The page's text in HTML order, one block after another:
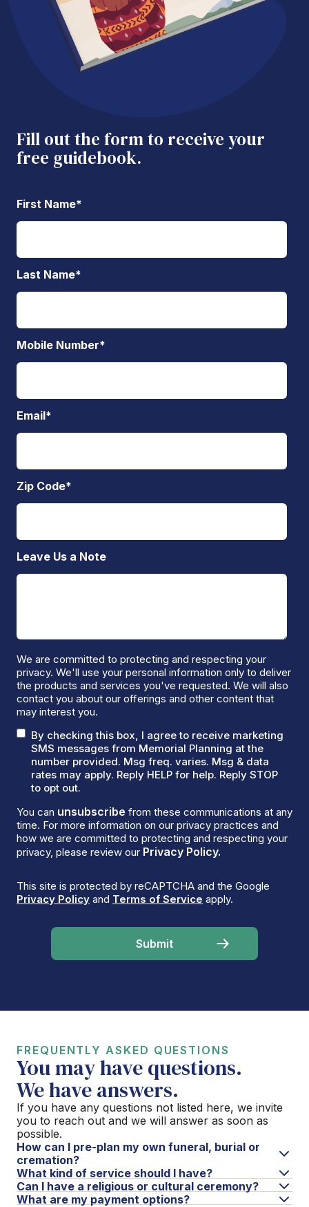
Fill out the form to receive your
free guidebook.
First Name*
Last Name*
Mobile Number*
Email*
Zip Code*
Leave Us a Note
We are committed to protecting and respecting your
privacy. We'll use your personal information only to deliver
the products and services you've requested. We will also
contact you about our offerings and other content that
may interest you.
By checking this box, I agree to receive marketing
SMS messages from Memorial Planning at the
number provided. Msg freq. varies. Msg & data
rates may apply. Reply HELP for help. Reply STOP
to opt out.
You can unsubscribe from these communications at any
time. For more information on our privacy practices and
how we are committed to protecting and respecting your
privacy, please review our Privacy Policy.
This site is protected by reCAPTCHA and the Google
Privacy Policy and Terms of Service apply.
FREQUENTLY ASKED QUESTIONS
You may have questions.
We have answers.
If you have any questions not listed here, we invite
you to reach out and we will answer as soon as
possible.
How can I pre-plan my own funeral, burial or
cremation?
What kind of service should I have?
Can I have a religious or cultural ceremony?
What are my payment options?